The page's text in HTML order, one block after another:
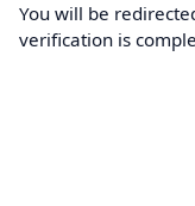
You will be
verification is